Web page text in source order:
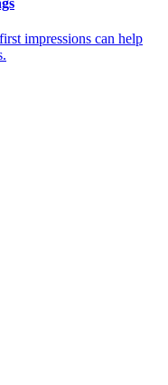
impressions can help